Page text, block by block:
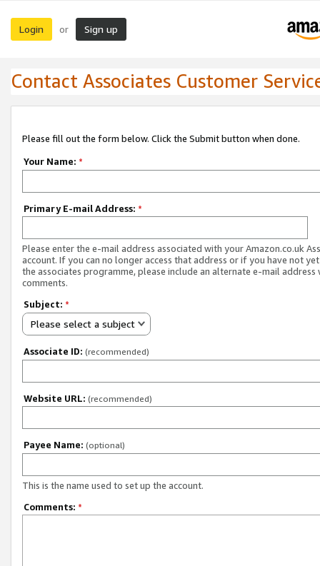
Login or Sign up
Contact Associates Customer
Please fill out the form below. Click the Submit button when done.
Your Name: *
Primary E-mail Address: *
Please enter the e-mail address associated with your Amazon.co.uk
account. If you can no longer access that address or if you have not
the associates programme, please include an alternate e-mail address
comments.
Subject: *
Please select a subject
Associate ID: (recommended)
Website URL: (recommended)
Payee Name: (optional)
This is the name used to set up the account.
Comments: *